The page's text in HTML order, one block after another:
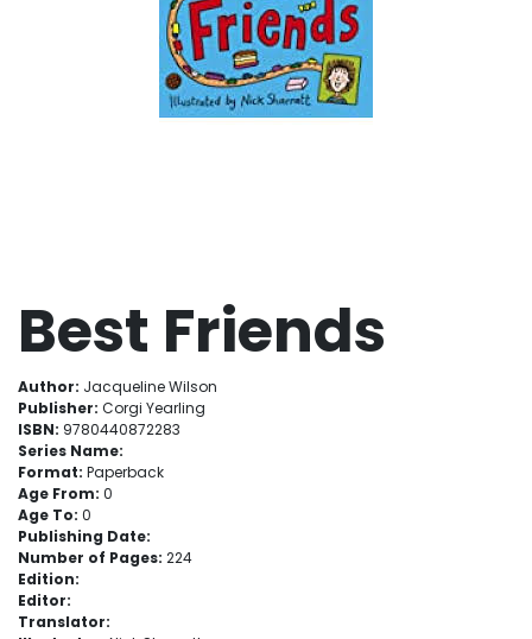
Best Friends
Author: Jacqueline Wilson
Publisher: Corgi Yearling
ISBN: 9780440872283
Series Name:
Format: Paperback
Age From: 0
Age To: 0
Publishing Date:
Number of Pages: 224
Edition:
Editor:
Translator: